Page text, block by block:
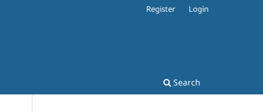
Search
Register Login